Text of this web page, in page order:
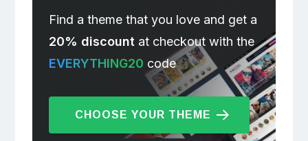
Find a theme that you love and get a
20% discount at checkout with the
EVERYTHING20 code
CHOOSE YOUR THEME